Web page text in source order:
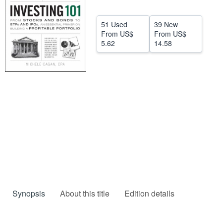
51 Used
From US$
5.62
39 New
From US$
14.58
Synopsis About this title Edition details